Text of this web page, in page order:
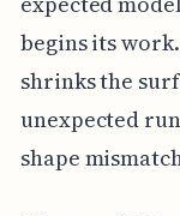
begins its
shrinks the
unexpected
shape